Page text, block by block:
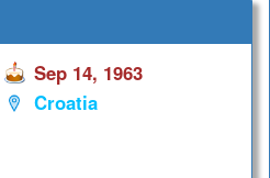
Sep 14, 1963
Croatia